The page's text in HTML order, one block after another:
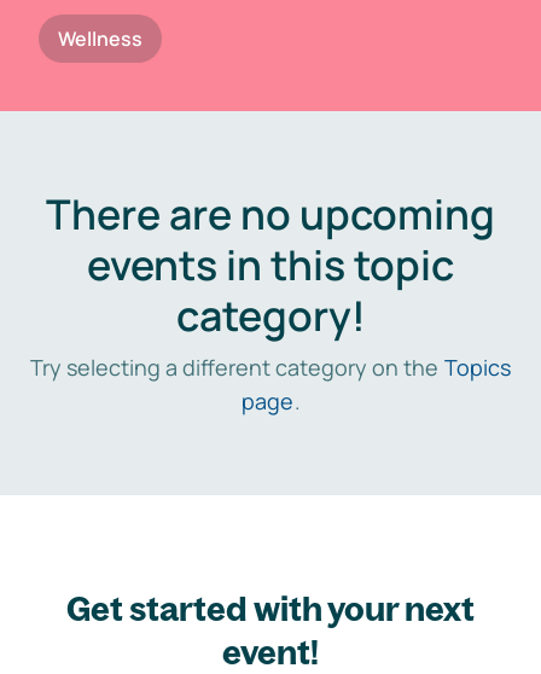
Wellness
There are no upcoming
events in this topic
category!
Try selecting a different category on the Topics
page.
Get started with your next
event!